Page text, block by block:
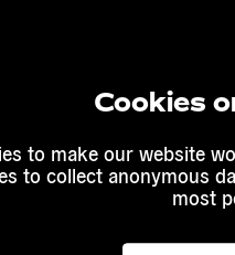
Cookies
to make our website
to collect anonymous
most